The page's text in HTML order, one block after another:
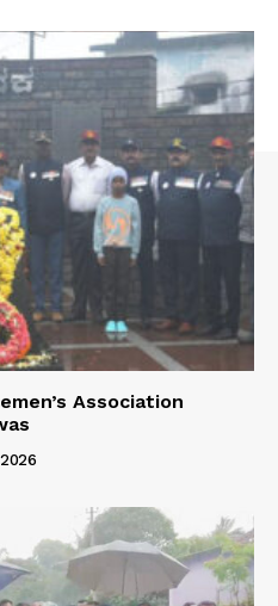
Association